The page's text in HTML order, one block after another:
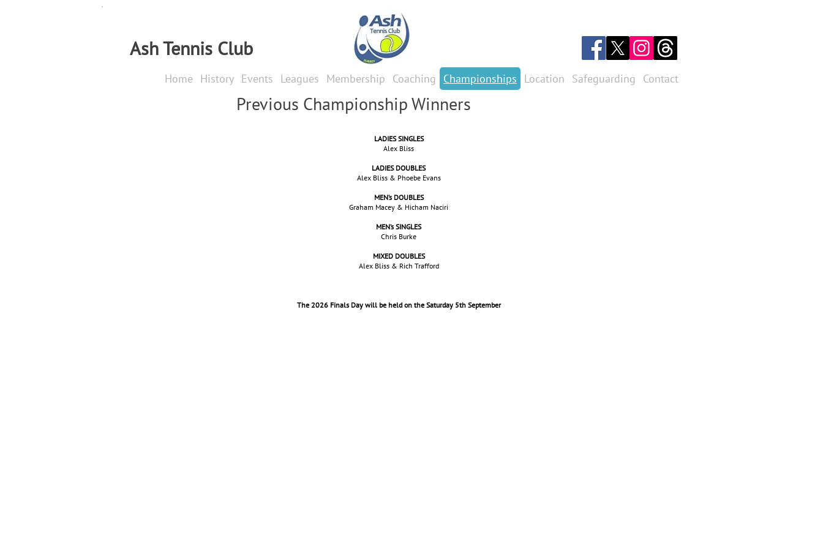
Ash Tennis Club
Previous Championship Winners
LADIES SINGLES
Alex Bliss
LADIES DOUBLES
Alex Bliss & Phoebe Evans
MEN’s DOUBLES
Graham Macey & Hicham Naciri
MEN’s SINGLES
Chris Burke
MIXED DOUBLES
Alex Bliss & Rich Trafford
The 2026 Finals Day will be held on the Saturday 5th September
Home History Events Leagues Membership Coaching Championships Location Safeguarding Contact